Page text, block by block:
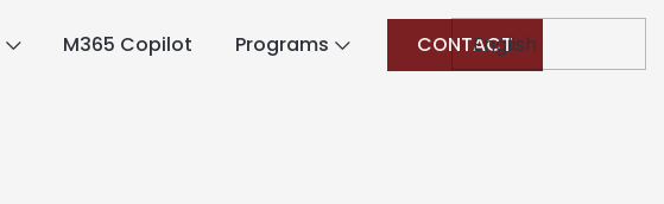
M365 Copilot Programs CONTACT